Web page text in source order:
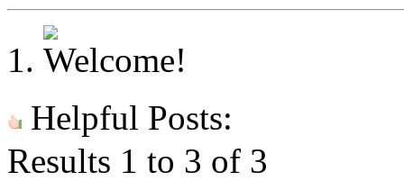
Helpful Posts:
Results 1 to 3 of 3